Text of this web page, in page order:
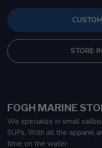
STORE
FOGH MARINE
We specialize in small
SUPs. With all the apparel
time on the water.